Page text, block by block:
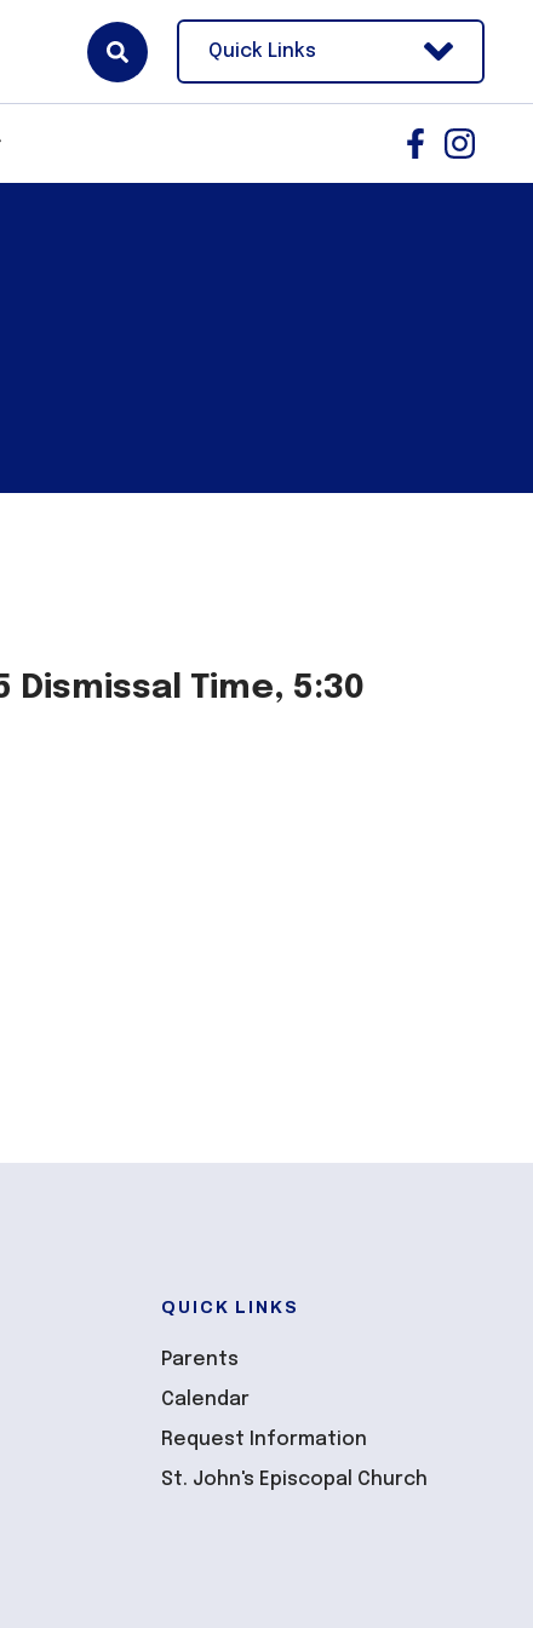
Quick Links
Time, 5:30
QUICK LINKS
Parents
Calendar
Request Information
St. John's Episcopal Church